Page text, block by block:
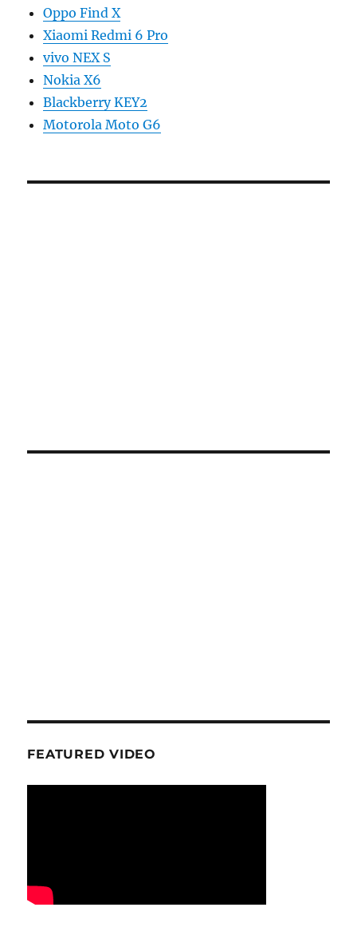
Oppo Find X
Xiaomi Redmi 6 Pro
vivo NEX S
Nokia X6
Blackberry KEY2
Motorola Moto G6
FEATURED VIDEO